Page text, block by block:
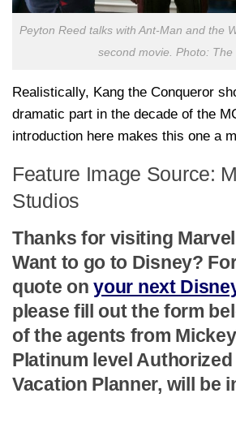
Peyton Reed talks with Ant-Man and the
second movie. Photo: The
Realistically, Kang the Conqueror
dramatic part in the decade of the
introduction here makes this one a
Feature Image Source:
Studios
Thanks for visiting
Want to go to Disney?
quote onyour next
please fill out the form
of the agents from
Platinum level
Vacation Planner, will be